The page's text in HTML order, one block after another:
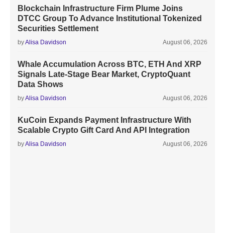
Blockchain Infrastructure Firm Plume Joins
DTCC Group To Advance Institutional Tokenized
Securities Settlement
byAlisa Davidson August 06, 2026
Whale Accumulation Across BTC, ETH And XRP
Signals Late-Stage Bear Market, CryptoQuant
Data Shows
byAlisa Davidson August 06, 2026
KuCoin Expands Payment Infrastructure With
Scalable Crypto Gift Card And API Integration
byAlisa Davidson August 06, 2026